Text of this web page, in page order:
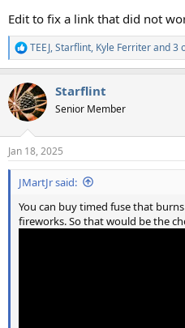
Edit to fix a link that did not
R
e
c
t
i
s
:
TEEJ,Starflint, Kyle Ferriterand 3
Starflint
Senior Member
Jan 18, 2025
JMartJr said:
You can buy timed fuse that
fireworks. So that would be the